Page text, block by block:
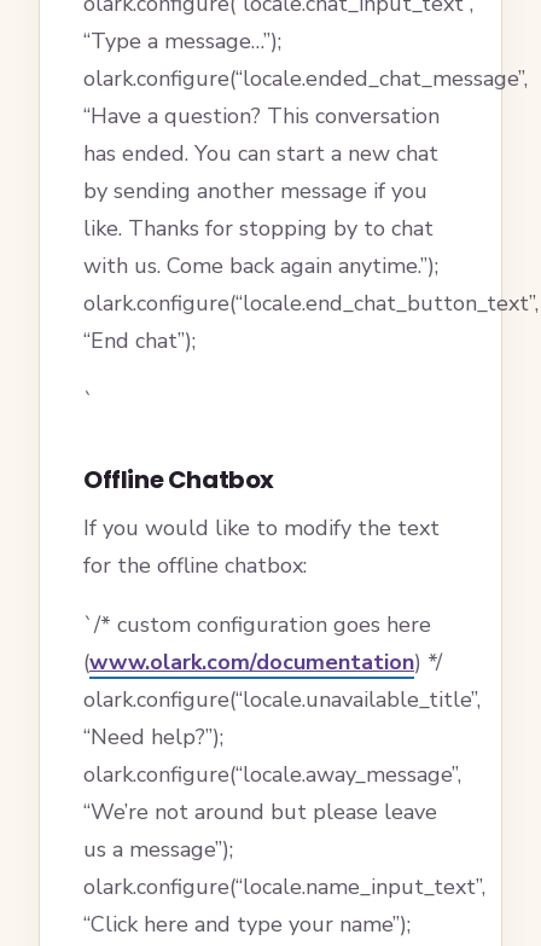
“Type a message…”);
olark.configure(“locale.ended_chat_message”,
“Have a question? This conversation
has ended. You can start a new chat
by sending another message if you
like. Thanks for stopping by to chat
with us. Come back again anytime.”);
olark.configure(“locale.end_chat_button_text”,
“End chat”);
`
Offline Chatbox
If you would like to modify the text
for the offline chatbox:
`/* custom configuration goes here
(www.olark.com/documentation) */
olark.configure(“locale.unavailable_title”,
“Need help?”);
olark.configure(“locale.away_message”,
“We’re not around but please leave
us a message”);
olark.configure(“locale.name_input_text”,
“Click here and type your name”);